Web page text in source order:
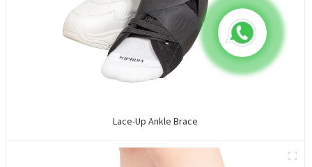
Lace-Up Ankle Brace